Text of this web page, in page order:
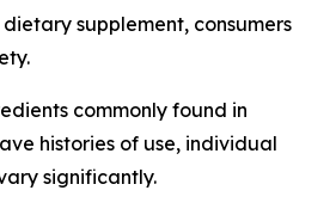
supplement, consumers
commonly found in
histories of use, individual
significantly.